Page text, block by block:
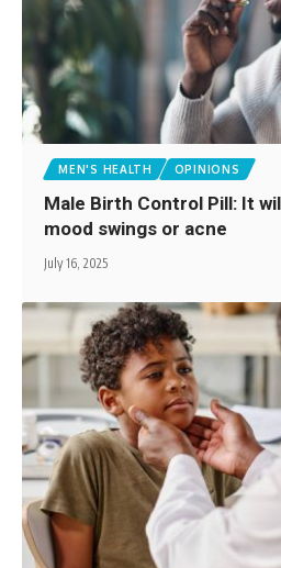
MEN'S HEALTH OPINIONS
Male Birth Control Pill: It
mood swings or acne
July 16, 2025